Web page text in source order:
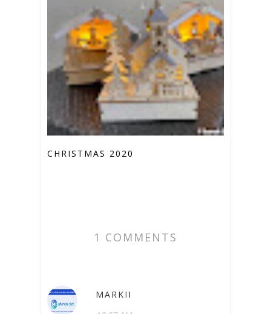
CHRISTMAS 2020
1 COMMENTS
MARKII